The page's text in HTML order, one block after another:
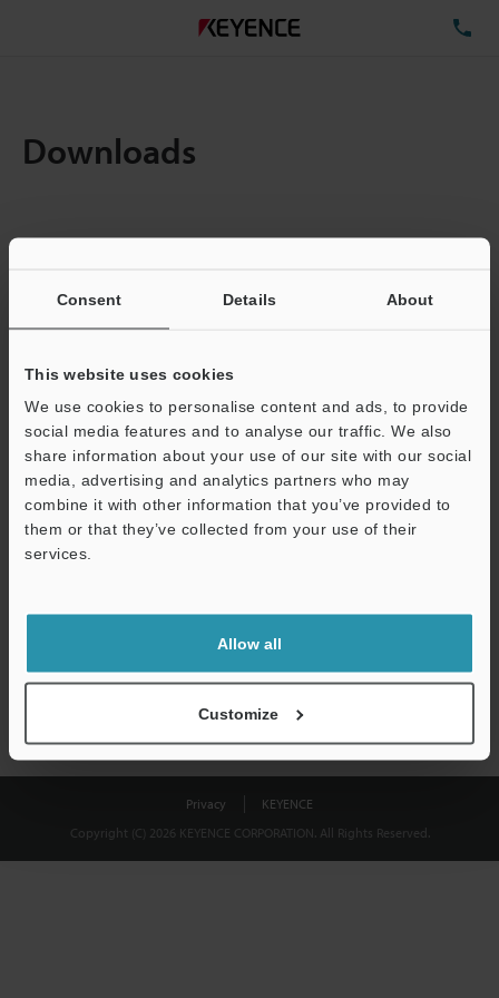
Consent Details About
This website uses cookies
We use cookies to personalise content and ads, to provide
social media features and to analyse our traffic. We also
share information about your use of our site with our social
media, advertising and analytics partners who may
combine it with other information that you’ve provided to
them or that they’ve collected from your use of their
services.
Allow all
Customize
Downloads
Total File Size :
Business E-mail Address(required)
Download
shared.
Privacy
KEYENCE
Copyright (C) 2026 KEYENCE CORPORATION. All Rights Reserved.